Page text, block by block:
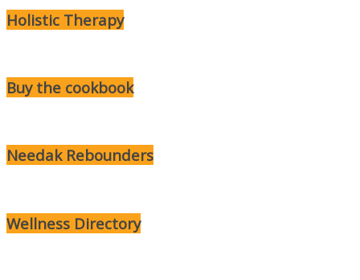
Holistic Therapy
Buy the cookbook
Needak Rebounders
Wellness Directory